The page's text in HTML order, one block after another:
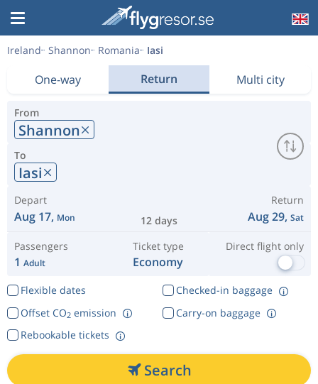
Ireland Shannon Romania Iasi
One-way Return Multi city
From
Shannon
To
Iasi
Depart
Aug 17, Mon 12 days
Return
Aug 29, Sat
Passengers
1 Adult
Ticket type
Economy
Direct flight only
Flexible dates
Checked-in baggage
Offset CO2emission
Rebookable tickets
Carry-on baggage
Search